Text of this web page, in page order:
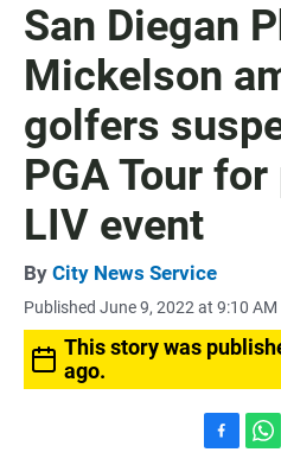
San Diegan
Mickelson
golfers
PGA Tour
LIV event
By City News Service
Published June 9, 2022 at 9:10 AM
This story was
ago.